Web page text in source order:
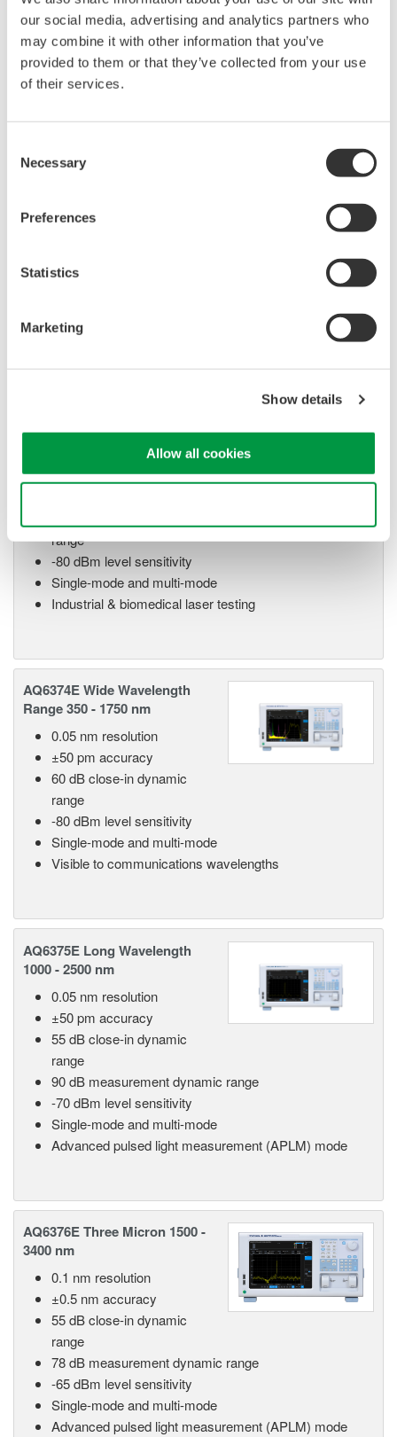
our social media, advertising and analytics partners who
may combine it with other information that you’ve
provided to them or that they’ve collected from your use
of their services.
Selection
Necessary
Preferences
Statistics
Marketing
Show details
Allow all cookies
65 dB close-in dynamic
range
-80 dBm level sensitivity
Highest sweep speed
nm
78 dB close-in dynamic
-90 dBm level sensitivity
AQ6373E Visible Wavelength
0.02 nm resolution
range
-80 dBm level sensitivity
Single-mode and multi-mode
Industrial & biomedical laser testing
AQ6374E Wide Wavelength
Range 350 - 1750 nm
0.05 nm resolution
±50 pm accuracy
60 dB close-in dynamic
range
-80 dBm level sensitivity
Single-mode and multi-mode
Visible to communications wavelengths
AQ6375E Long Wavelength
1000 - 2500 nm
0.05 nm resolution
±50 pm accuracy
55 dB close-in dynamic
range
90 dB measurement dynamic range
-70 dBm level sensitivity
Single-mode and multi-mode
Advanced pulsed light measurement (APLM) mode
AQ6376E Three Micron 1500 -
3400 nm
0.1 nm resolution
±0.5 nm accuracy
55 dB close-in dynamic
range
78 dB measurement dynamic range
-65 dBm level sensitivity
Single-mode and multi-mode
Advanced pulsed light measurement (APLM) mode